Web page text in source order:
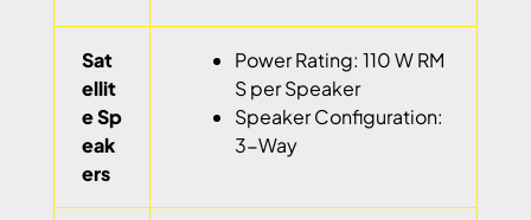
Sat
ellit
e Sp
eak
ers
Power Rating: 110 W RM
S per Speaker
Speaker Configuration:
3-Way